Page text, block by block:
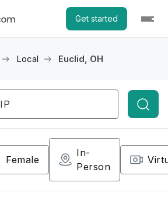
Get started
Local Euclid, OH
Female
In-
Person